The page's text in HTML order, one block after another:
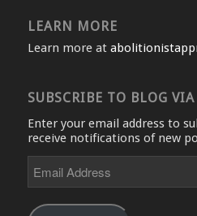
LEARN MORE
Learn more at
SUBSCRIBE TO BLOG
Enter your email address to
receive notifications of new
Address